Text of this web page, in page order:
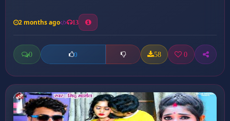
2 months ago 13
0 0 58 0